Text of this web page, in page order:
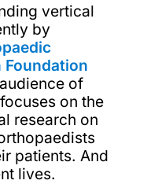
vertical
by
Foundation
of
on the
research on
patients. And
lives.